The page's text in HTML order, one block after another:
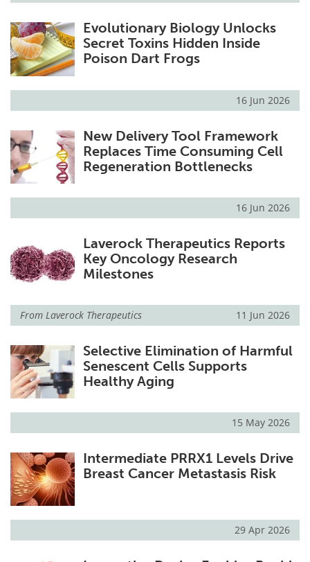
Evolutionary Biology Unlocks
Secret Toxins Hidden Inside
Poison Dart Frogs
16 Jun 2026
New Delivery Tool Framework
Replaces Time Consuming Cell
Regeneration Bottlenecks
16 Jun 2026
Laverock Therapeutics Reports
Key Oncology Research
Milestones
From Laverock Therapeutics 11 Jun 2026
Selective Elimination of Harmful
Senescent Cells Supports
Healthy Aging
15 May 2026
Intermediate PRRX1 Levels Drive
Breast Cancer Metastasis Risk
29 Apr 2026